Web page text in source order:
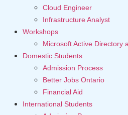
Cloud Engineer
Infrastructure Analyst
Workshops
Microsoft Active Directory
Domestic Students
Admission Process
Better Jobs Ontario
Financial Aid
International Students